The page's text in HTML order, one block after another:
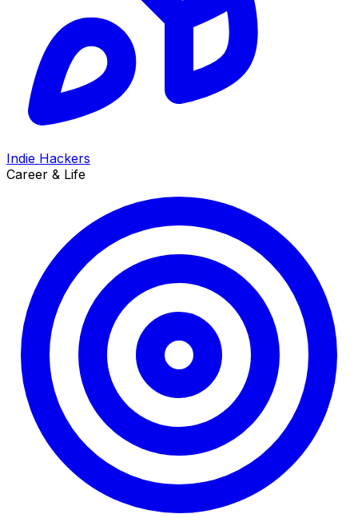
Indie Hackers
Career & Life